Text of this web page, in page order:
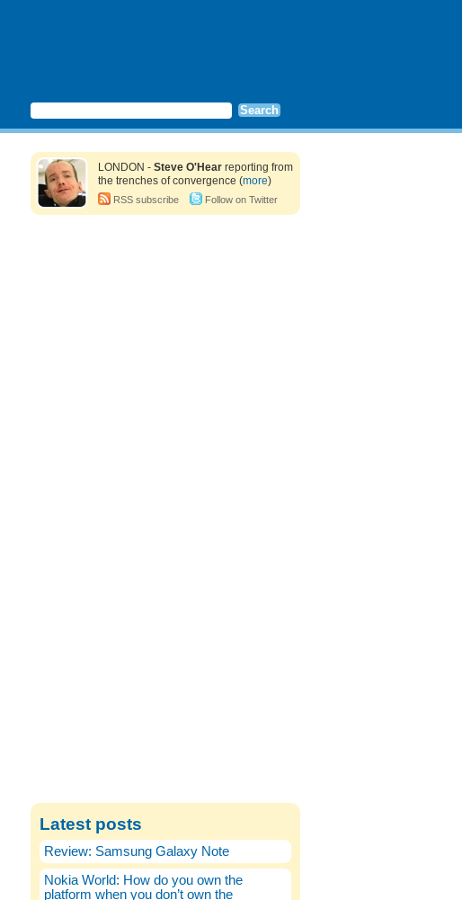
LONDON - Steve O'Hear reporting from
the trenches of convergence (more)
RSS subscribe Follow on Twitter
Latest posts
Review: Samsung Galaxy Note
Nokia World: How do you own the
platform when you don’t own the